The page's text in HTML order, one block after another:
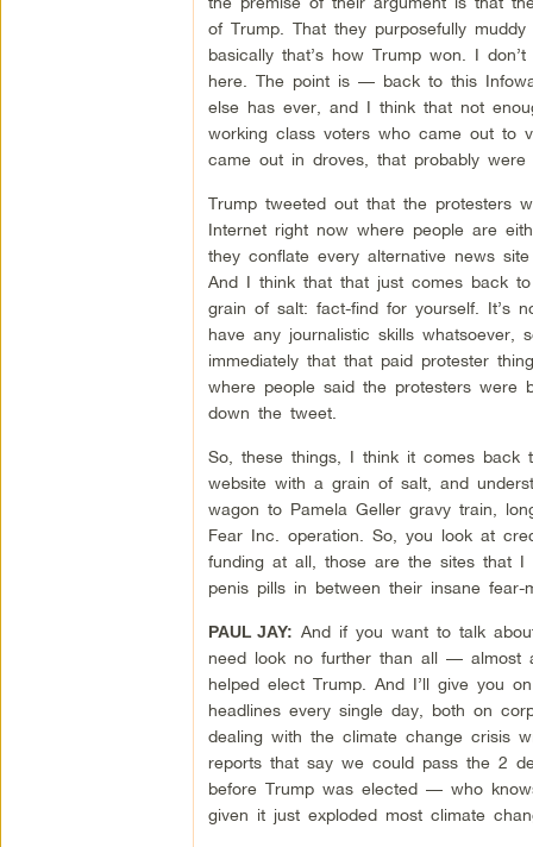
of Trump. That they purposefully
basically that’s how Trump won. I
here. The point is — back to this
else has ever, and I think that not
working class voters who came out to
came out in droves, that probably
Trump tweeted out that the protesters
Internet right now where people are
they conflate every alternative news
And I think that that just comes back
grain of salt: fact-find for yourself. It’s
have any journalistic skills whatsoever,
immediately that that paid protester
where people said the protesters were
down the tweet.
So, these things, I think it comes back
website with a grain of salt, and
wagon to Pamela Geller gravy train,
Fear Inc. operation. So, you look at
funding at all, those are the sites that I
penis pills in between their insane fear-
PAUL JAY: And if you want to talk
need look no further than all — almost
helped elect Trump. And I’ll give you
headlines every single day, both on
dealing with the climate change crisis
reports that say we could pass the 2
before Trump was elected — who
given it just exploded most climate